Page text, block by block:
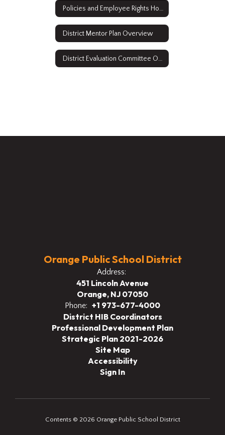
Policies and Employee Rights Home
District Mentor Plan Overview
District Evaluation Committee Overview
Orange Public School District
Address:
451 Lincoln Avenue
Orange, NJ 07050
Phone: +1 973-677-4000
District HIB Coordinators
Professional Development Plan
Strategic Plan 2021-2026
Site Map
Accessibility
Sign In
Contents © 2026 Orange Public School District